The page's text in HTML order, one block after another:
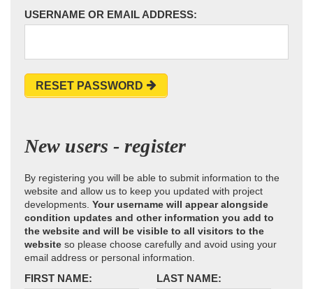
USERNAME OR EMAIL ADDRESS:
RESET PASSWORD
New users - register
By registering you will be able to submit information to the
website and allow us to keep you updated with project
developments. Your username will appear alongside
condition updates and other information you add to
the website and will be visible to all visitors to the
website so please choose carefully and avoid using your
email address or personal information.
FIRST NAME: LAST NAME: